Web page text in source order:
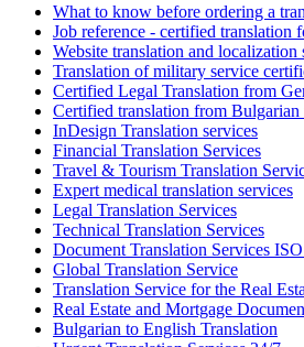
What to know before ordering a
Job reference - certified translation
Website translation and localization
Translation of military service
Certified Legal Translation from
Certified translation from Bulgarian
InDesign Translation services
Financial Translation Services
Travel & Tourism Translation
Expert medical translation services
Legal Translation Services
Technical Translation Services
Document Translation Services
Global Translation Service
Translation Service for the Real
Real Estate and Mortgage
Bulgarian to English Translation